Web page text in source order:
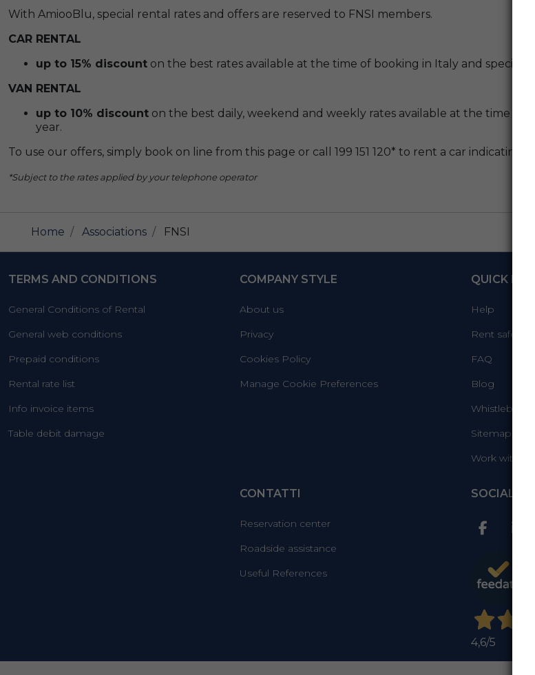
With AmiooBlu, special rental rates and offers are reserved to FNSI members.
CAR RENTAL
up to 15% discount on the best rates available at the time of booking in Italy and special
VAN RENTAL
up to 10% discount on the best daily, weekend and weekly rates available at the time of
year.
To use our offers, simply book on line from this page or call 199 151 120* to rent a car indicating
*Subject to the rates applied by your telephone operator
Home Associations FNSI
TERMS AND CONDITIONS
General Conditions of Rental
General web conditions
Prepaid conditions
Rental rate list
Info invoice items
Table debit damage
COMPANY STYLE
About us
Privacy
Cookies Policy
Manage Cookie Preferences
QUICK
Help
Rent safely
FAQ
Blog
Sitemap
Work with us
CONTATTI
Reservation center
Roadside assistance
Useful References
SOCIAL
4,6/5